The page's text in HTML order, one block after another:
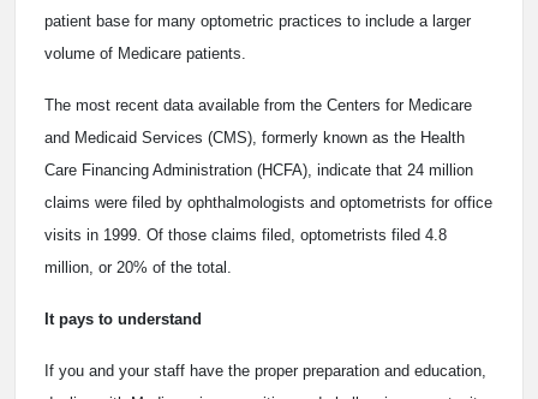
patient base for many optometric practices to include a larger
volume of Medicare patients.
The most recent data available from the Centers for Medicare
and Medicaid Services (CMS), formerly known as the Health
Care Financing Administration (HCFA), indicate that 24 million
claims were filed by ophthalmologists and optometrists for office
visits in 1999. Of those claims filed, optometrists filed 4.8
million, or 20% of the total.
It pays to understand
If you and your staff have the proper preparation and education,